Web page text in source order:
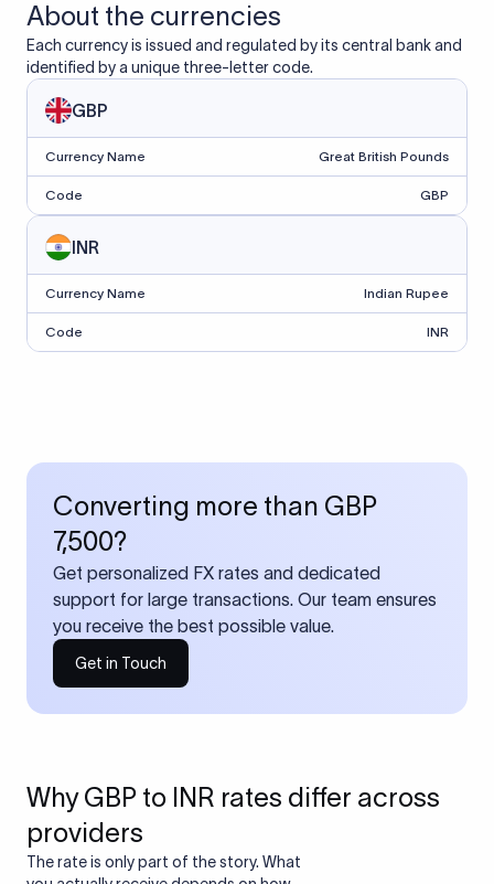
About the currencies
Each currency is issued and regulated by its central bank and
identified by a unique three-letter code.
GBP
Currency Name Great British Pounds
Code GBP
INR
Currency Name Indian Rupee
Code INR
Converting more than GBP
7,500?
Get personalized FX rates and dedicated
support for large transactions. Our team ensures
you receive the best possible value.
Get in Touch
Why GBP to INR rates differ across
providers
The rate is only part of the story. What